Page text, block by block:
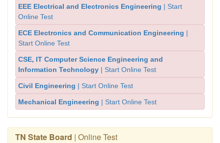
EEE Electrical and Electronics Engineering | Start
Online Test
ECE Electronics and Communication Engineering |
Start Online Test
CSE, IT Computer Science Engineering and
Information Technology | Start Online Test
Civil Engineering | Start Online Test
Mechanical Engineering | Start Online Test
TN State Board | Online Test